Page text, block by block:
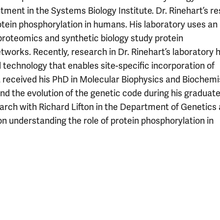
in the Systems Biology Institute. Dr. Rinehart’s
phosphorylation in humans. His laboratory uses an
and synthetic biology study protein
Recently, research in Dr. Rinehart’s laboratory
technology that enables site-specific incorporation of
received his PhD in Molecular Biophysics and
the evolution of the genetic code during his
with Richard Lifton in the Department of Genetics
understanding the role of protein phosphorylation in